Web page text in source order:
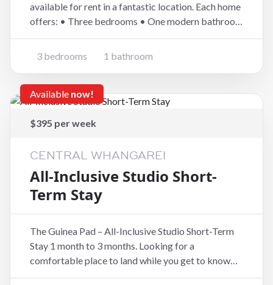
available for rent in a fantastic location. Each home
offers: • Three bedrooms • One modern bathroom
• Modern open-plan kitchen, dining and living •
Partly fenced easy-care and low maintenance
3 bedrooms 1 bathroom
Available now!
$395 per week
CENTRAL WHANGAREI
All-Inclusive Studio Short-
Term Stay
The Guinea Pad – All-Inclusive Studio Short-Term
Stay 1 month to 3 months. Looking for a
comfortable place to land while you get to know
Whangārei? The Guinea Pad is an ideal short- to